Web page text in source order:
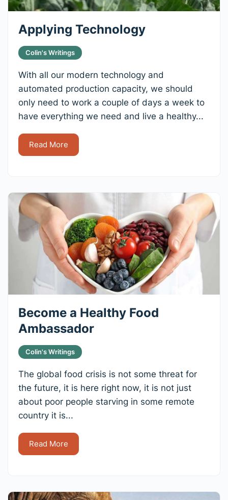
Applying Technology
Colin's Writings
With all our modern technology and
automated production capacity, we should
only need to work a couple of days a week to
have everything we need and live a healthy...
Read More
Become a Healthy Food
Ambassador
Colin's Writings
The global food crisis is not some threat for
the future, it is here right now, it is not just
about poor people starving in some remote
country it is...
Read More